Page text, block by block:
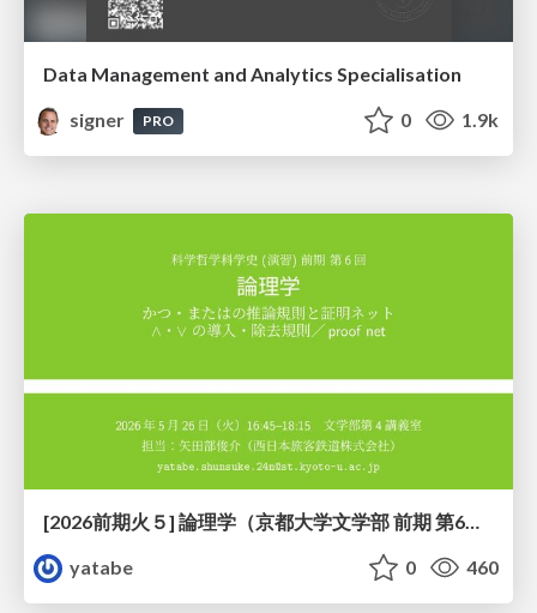
Data Management and Analytics Specialisation
signer
PRO 0 1.9k
yatabe
0 460